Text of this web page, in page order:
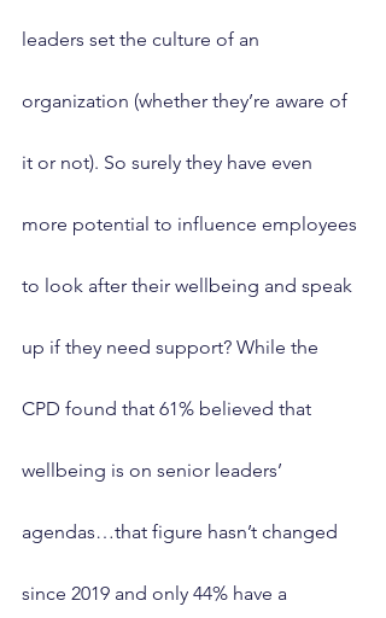
leaders set the culture of an
organization (whether they’re aware of
it or not). So surely they have even
more potential to influence employees
to look after their wellbeing and speak
up if they need support? While the
CPD found that 61% believed that
wellbeing is on senior leaders’
agendas…that figure hasn’t changed
since 2019 and only 44% have a